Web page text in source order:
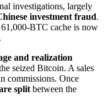
investigations, largely
investment fraud.
61,000‑BTC cache is now
and realization
seized Bitcoin. A sales
commissions. Once
split between the